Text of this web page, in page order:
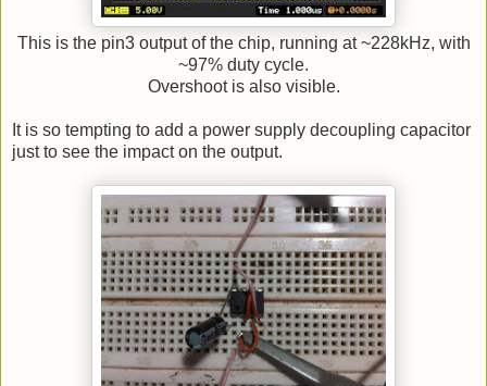
This is the pin3 output of the chip, running at ~228kHz, with
~97% duty cycle.
Overshoot is also visible.
It is so tempting to add a power supply decoupling capacitor
just to see the impact on the output.